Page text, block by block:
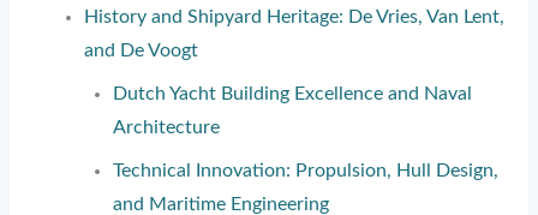
History and Shipyard Heritage: De Vries, Van Lent,
and De Voogt
Dutch Yacht Building Excellence and Naval
Architecture
Technical Innovation: Propulsion, Hull Design,
and Maritime Engineering